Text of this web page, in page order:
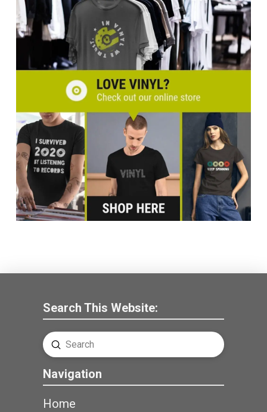
Search This Website:
Search
Submit
Navigation
Home